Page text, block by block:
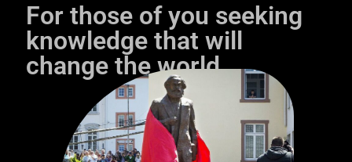
For those of you seeking
knowledge that will
change the world